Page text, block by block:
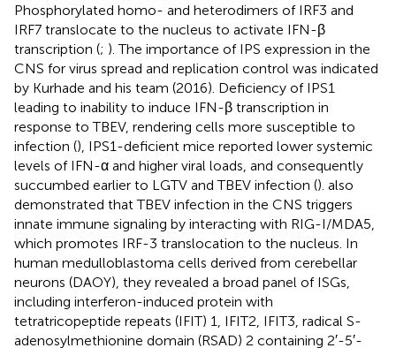
Phosphorylated homo- and heterodimers of IRF3 and
IRF7 translocate to the nucleus to activate IFN-β
transcription (; ). The importance of IPS expression in the
CNS for virus spread and replication control was indicated
by Kurhade and his team (2016). Deficiency of IPS1
leading to inability to induce IFN-β transcription in
response to TBEV, rendering cells more susceptible to
infection (), IPS1-deficient mice reported lower systemic
levels of IFN-α and higher viral loads, and consequently
succumbed earlier to LGTV and TBEV infection (). also
demonstrated that TBEV infection in the CNS triggers
innate immune signaling by interacting with RIG-I/MDA5,
which promotes IRF-3 translocation to the nucleus. In
human medulloblastoma cells derived from cerebellar
neurons (DAOY), they revealed a broad panel of ISGs,
including interferon-induced protein with
tetratricopeptide repeats (IFIT) 1, IFIT2, IFIT3, radical S-
adenosylmethionine domain (RSAD) 2 containing 2′-5′-